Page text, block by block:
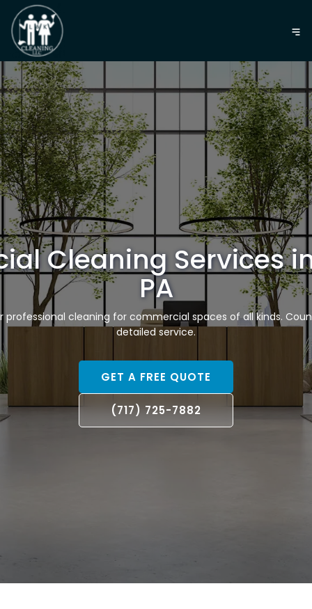
Cleaning Services
PA
professional cleaning for commercial spaces of all kinds.
detailed service.
GET A FREE QUOTE
(717) 725-7882